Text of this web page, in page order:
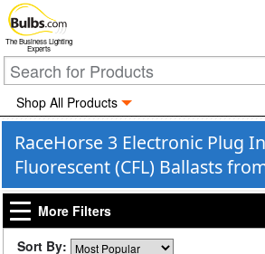
The Business Lighting
Experts
Shop All Products
RaceHorse 3 Electronic Plug
Fluorescent (CFL) Ballasts
More Filters
Sort By: